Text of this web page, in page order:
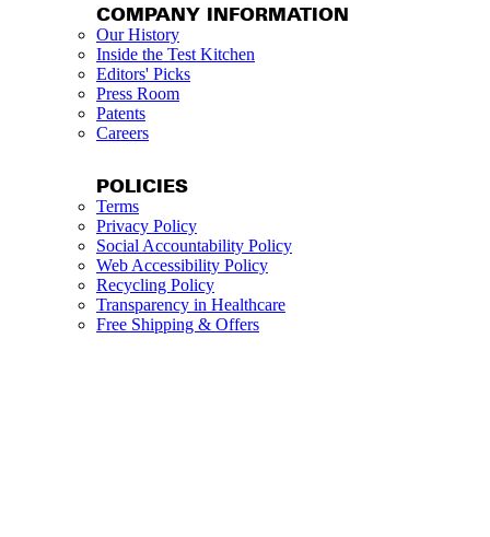
COMPANY INFORMATION
Our History
Inside the Test Kitchen
Editors' Picks
Press Room
Patents
Careers
POLICIES
Terms
Privacy Policy
Social Accountability Policy
Web Accessibility Policy
Recycling Policy
Transparency in Healthcare
Free Shipping & Offers